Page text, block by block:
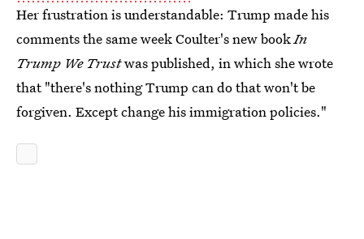
Her frustration is understandable: Trump made his
comments the same week Coulter's new bookIn
Trump We Trustwas published, in which she wrote
that "there's nothing Trump can do that won't be
forgiven. Except change his immigration policies."